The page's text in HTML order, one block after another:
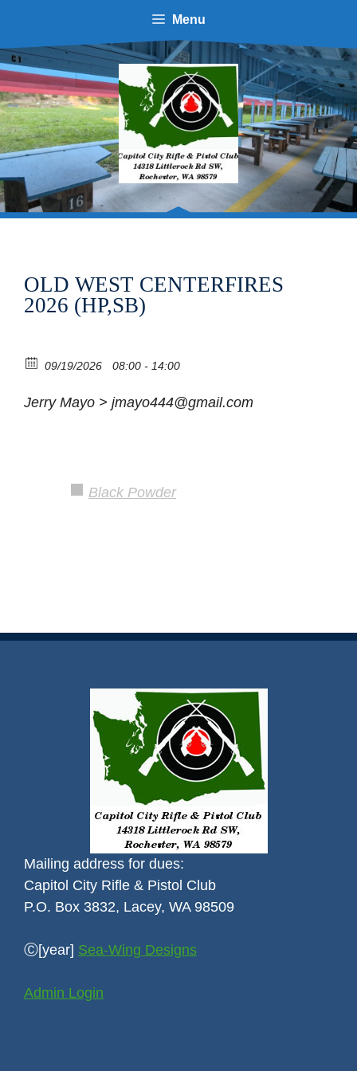
content
Menu
OLD WEST CENTERFIRES
2026 (HP,SB)
09/19/2026 08:00 - 14:00
Jerry Mayo > jmayo444@gmail.com
Black Powder
Mailing address for dues:
Capitol City Rifle & Pistol Club
P.O. Box 3832, Lacey, WA 98509
Ⓒ[year] Sea-Wing Designs
Admin Login